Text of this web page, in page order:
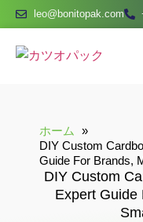
leo@bonitopak.com
ホーム
DIY Custom
Guide For Brands,
DIY Custom
Expert Guide